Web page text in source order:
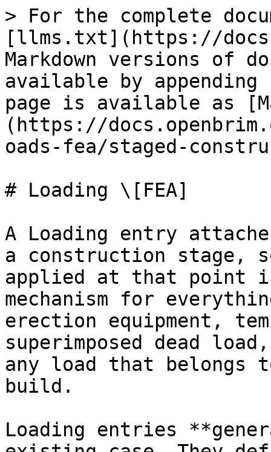
> For the complete
[llms.txt](https://
Markdown versions of
available by
page is available as
(https://
oads-fea/staged-
# Loading \[FEA]
A Loading entry
a construction stage,
applied at that point
mechanism for
erection equipment,
superimposed dead
any load that belongs
build.
Loading entries